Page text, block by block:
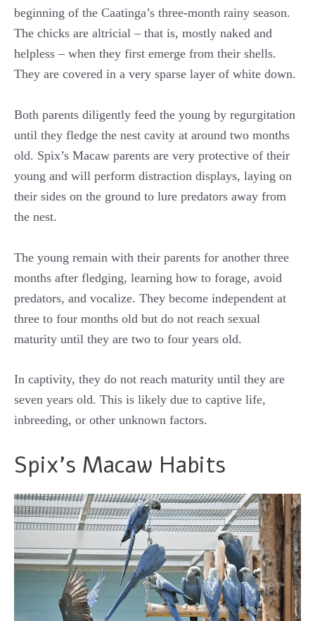
beginning of the Caatinga’s three-month rainy season.
The chicks are altricial – that is, mostly naked and
helpless – when they first emerge from their shells.
They are covered in a very sparse layer of white down.
Both parents diligently feed the young by regurgitation
until they fledge the nest cavity at around two months
old. Spix’s Macaw parents are very protective of their
young and will perform distraction displays, laying on
their sides on the ground to lure predators away from
the nest.
The young remain with their parents for another three
months after fledging, learning how to forage, avoid
predators, and vocalize. They become independent at
three to four months old but do not reach sexual
maturity until they are two to four years old.
In captivity, they do not reach maturity until they are
seven years old. This is likely due to captive life,
inbreeding, or other unknown factors.
Spix’s Macaw Habits